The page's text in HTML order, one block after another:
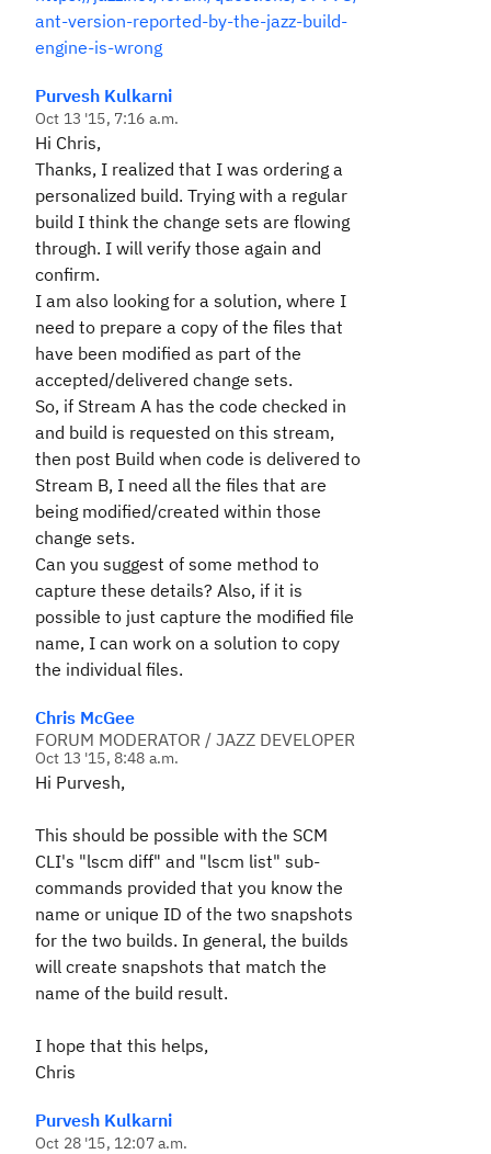
ant-version-reported-by-the-jazz-build-
engine-is-wrong
Purvesh Kulkarni
Oct 13 '15, 7:16 a.m.
Hi Chris,
Thanks, I realized that I was ordering a
personalized build. Trying with a regular
build I think the change sets are flowing
through. I will verify those again and
confirm.
I am also looking for a solution, where I
need to prepare a copy of the files that
have been modified as part of the
accepted/delivered change sets.
So, if Stream A has the code checked in
and build is requested on this stream,
then post Build when code is delivered to
Stream B, I need all the files that are
being modified/created within those
change sets.
Can you suggest of some method to
capture these details? Also, if it is
possible to just capture the modified file
name, I can work on a solution to copy
the individual files.
Chris McGee
FORUM MODERATOR / JAZZ DEVELOPER
Oct 13 '15, 8:48 a.m.
Hi Purvesh,
This should be possible with the SCM
CLI's "lscm diff" and "lscm list" sub-
commands provided that you know the
name or unique ID of the two snapshots
for the two builds. In general, the builds
will create snapshots that match the
name of the build result.
I hope that this helps,
Chris
Purvesh Kulkarni
Oct 28 '15, 12:07 a.m.